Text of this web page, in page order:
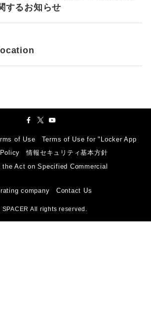
するお知らせ
of Use
Terms of Use for "Locker App
情報セキュリティ基本方針
the Act on Specified Commercial
company
Contact Us
SPACER All rights reserved.